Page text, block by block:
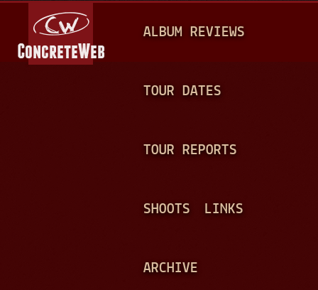
A
N
ALBUM REVIEWS
TOUR DATES
TOUR REPORTS
SHOOTS LINKS
ARCHIVE